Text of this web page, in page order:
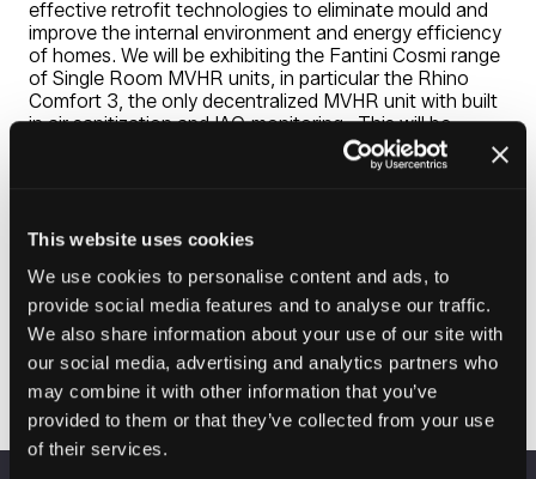
This website uses cookies
We use cookies to personalise content and ads, to
provide social media features and to analyse our traffic.
We also share information about your use of our site with
our social media, advertising and analytics partners who
may combine it with other information that you’ve
provided to them or that they’ve collected from your use
of their services.
effective retrofit technologies to eliminate mould and
improve the internal environment and energy efficiency
of homes. We will be exhibiting the Fantini Cosmi range
of Single Room MVHR units, in particular the Rhino
Comfort 3, the only decentralized MVHR unit with built
in air sanitization and IAQ monitoring. This will be
complemented with a range of 4" and 6" SMART and
We will be launching our new range of Anti-Mould
eliminating mould and ensuring it does not come back.
Visit website
(opens
in
a
new